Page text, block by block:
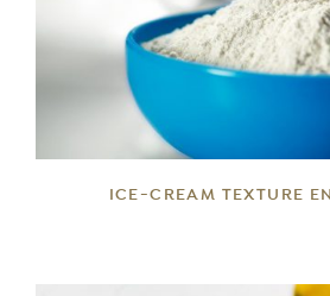
DETAILS
ICE-CREAM TEXTURE